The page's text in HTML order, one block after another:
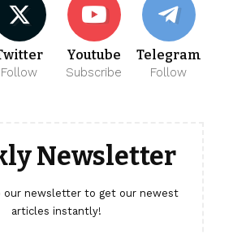
Follow
Youtube
Subscribe
Telegram
Follow
Newsletter
our newsletter to get our newest
articles instantly!